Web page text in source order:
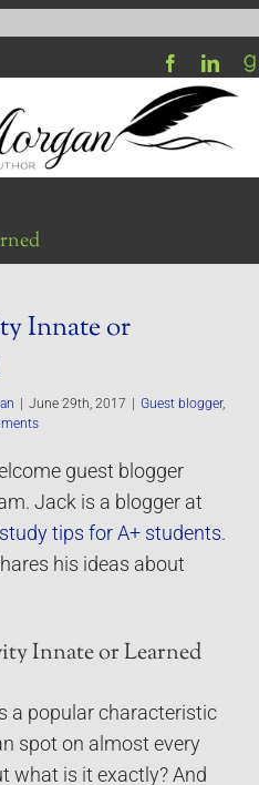
Innate or
| June 29th, 2017 | Guest blogger,
guest blogger
Jack is a blogger at
tips for A+ students.
his ideas about
Innate or Learned
a popular characteristic
spot on almost every
what is it exactly? And